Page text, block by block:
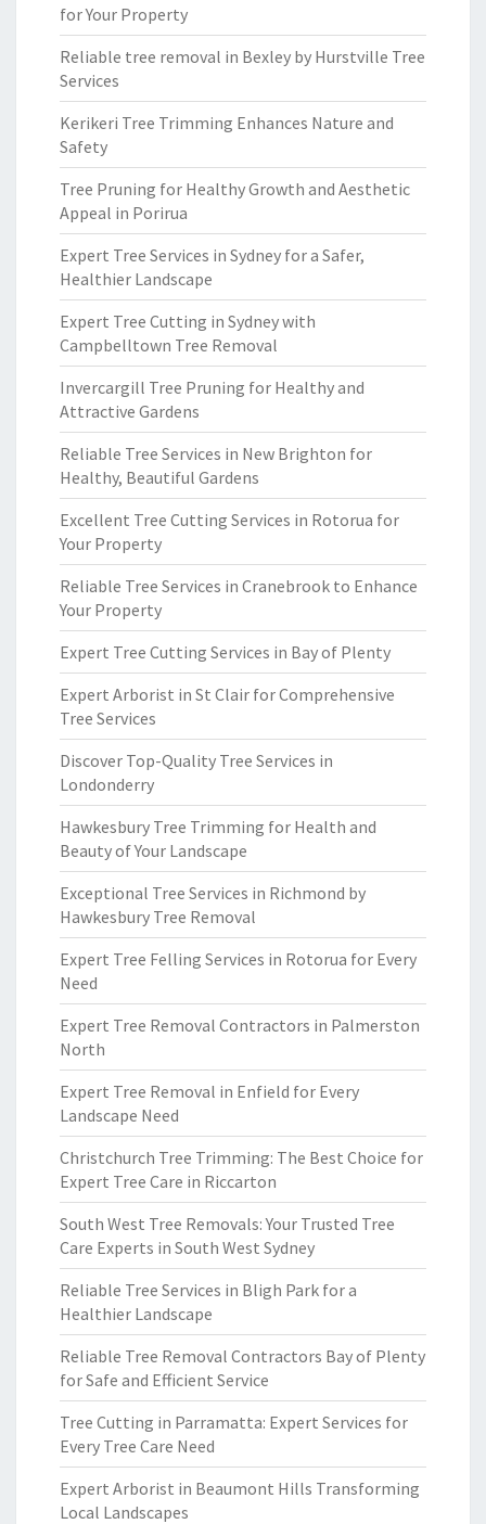
for Your Property
Reliable tree removal in Bexley by Hurstville Tree
Services
Kerikeri Tree Trimming Enhances Nature and
Safety
Tree Pruning for Healthy Growth and Aesthetic
Appeal in Porirua
Expert Tree Services in Sydney for a Safer,
Healthier Landscape
Expert Tree Cutting in Sydney with
Campbelltown Tree Removal
Invercargill Tree Pruning for Healthy and
Attractive Gardens
Reliable Tree Services in New Brighton for
Healthy, Beautiful Gardens
Excellent Tree Cutting Services in Rotorua for
Your Property
Reliable Tree Services in Cranebrook to Enhance
Your Property
Expert Tree Cutting Services in Bay of Plenty
Expert Arborist in St Clair for Comprehensive
Tree Services
Discover Top-Quality Tree Services in
Londonderry
Hawkesbury Tree Trimming for Health and
Beauty of Your Landscape
Exceptional Tree Services in Richmond by
Hawkesbury Tree Removal
Expert Tree Felling Services in Rotorua for Every
Need
Expert Tree Removal Contractors in Palmerston
North
Expert Tree Removal in Enfield for Every
Landscape Need
Christchurch Tree Trimming: The Best Choice for
Expert Tree Care in Riccarton
South West Tree Removals: Your Trusted Tree
Care Experts in South West Sydney
Reliable Tree Services in Bligh Park for a
Healthier Landscape
Reliable Tree Removal Contractors Bay of Plenty
for Safe and Efficient Service
Tree Cutting in Parramatta: Expert Services for
Every Tree Care Need
Expert Arborist in Beaumont Hills Transforming
Local Landscapes